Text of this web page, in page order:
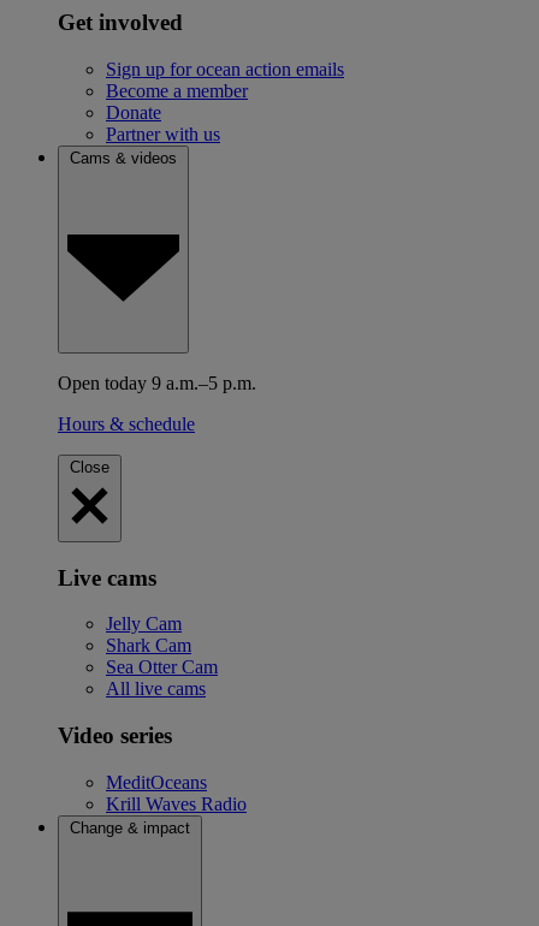
Get involved
Sign up for ocean action emails
Become a member
Donate
Partner with us
Cams & videos
Open today 9 a.m.–5 p.m.
Hours & schedule
Close
Live cams
Jelly Cam
Shark Cam
Sea Otter Cam
All live cams
Video series
MeditOceans
Krill Waves Radio
Change & impact